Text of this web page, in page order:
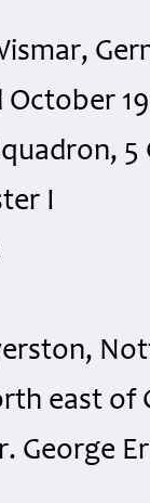
October
I
east of
George